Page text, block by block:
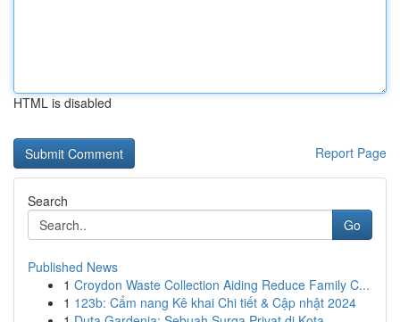
HTML is disabled
Report Page
Search
Go
Published News
1 Croydon Waste Collection Aiding Reduce Family C...
1 123b: Cẩm nang Kê khai Chi tiết & Cập nhật 2024